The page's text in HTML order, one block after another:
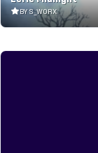
BY S_WORX